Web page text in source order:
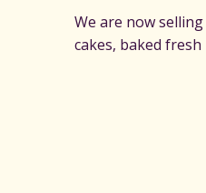
We are now
cakes, baked